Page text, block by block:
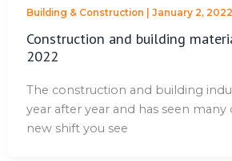
Building & Construction January 2, 2022
Construction and building
2022
The construction and building
year after year and has seen many
new shift you see